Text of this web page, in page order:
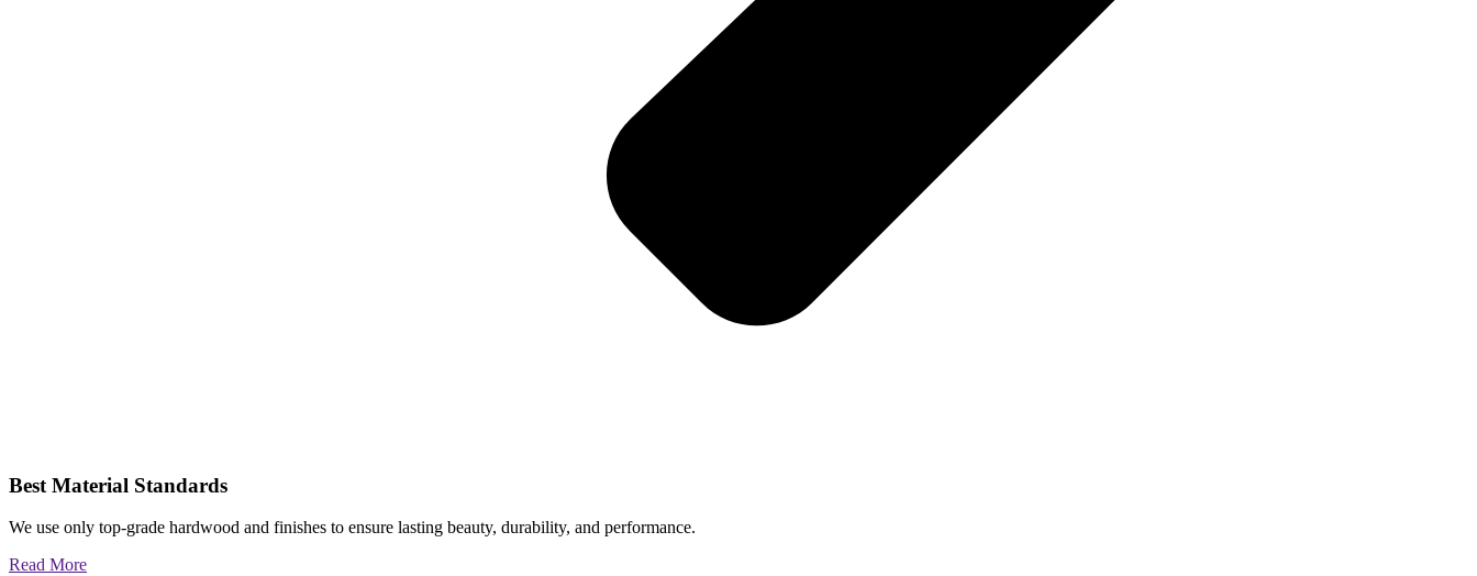
Best Material Standards
We use only top-grade hardwood and finishes to ensure lasting beauty, durability, and performance.
Read More